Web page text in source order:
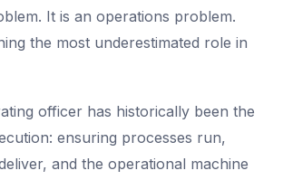
It is an operations problem.
the most underestimated role in
officer has historically been the
ensuring processes run,
and the operational machine